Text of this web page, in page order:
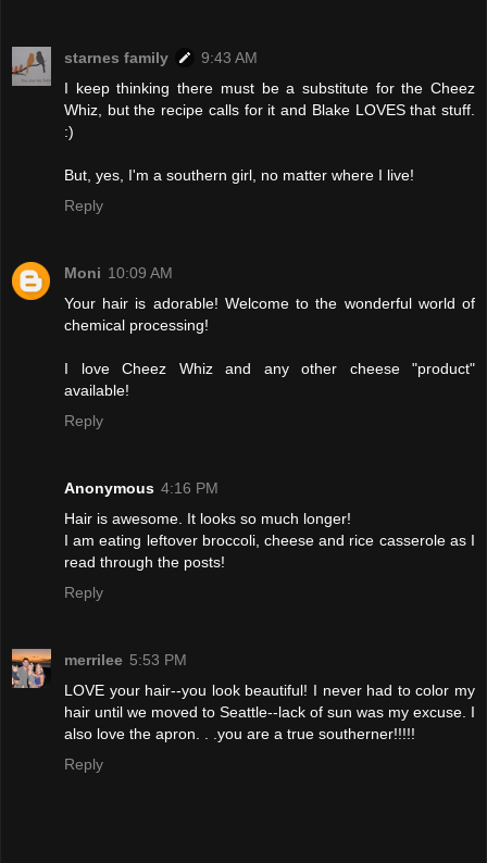
starnes family
9:43 AM
I keep thinking there must be a substitute for the Cheez
Whiz, but the recipe calls for it and Blake LOVES that stuff.
:)
But, yes, I'm a southern girl, no matter where I live!
Reply
Moni 10:09 AM
Your hair is adorable! Welcome to the wonderful world of
chemical processing!
I love Cheez Whiz and any other cheese "product"
available!
Reply
Anonymous 4:16 PM
Hair is awesome. It looks so much longer!
I am eating leftover broccoli, cheese and rice casserole as I
read through the posts!
Reply
merrilee 5:53 PM
LOVE your hair--you look beautiful! I never had to color my
hair until we moved to Seattle--lack of sun was my excuse. I
also love the apron. . .you are a true southerner!!!!!
Reply